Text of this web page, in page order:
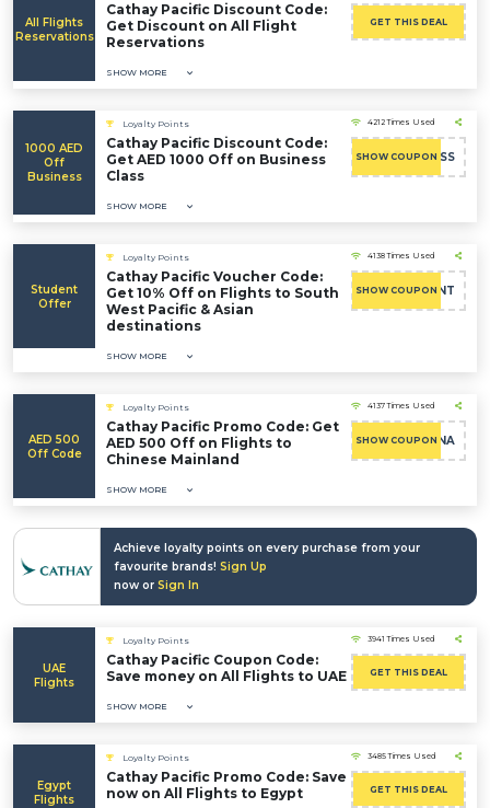
All Flights
Reservations
Cathay Pacific Discount Code:
Get Discount on All Flight
Reservations
SHOW MORE
GET THIS DEAL
1000 AED
Off
Business
Loyalty Points
Cathay Pacific Discount Code:
Get AED 1000 Off on Business
Class
SHOW MORE
4212 Times Used
SHOW COUPON
AEBUSINESS
Student
Offer
Loyalty Points
Cathay Pacific Voucher Code:
Get 10% Off on Flights to South
West Pacific & Asian
destinations
SHOW MORE
4138 Times Used
SHOW COUPON
AESTUDENT
AED 500
Off Code
Loyalty Points
Cathay Pacific Promo Code: Get
AED 500 Off on Flights to
Chinese Mainland
SHOW MORE
4137 Times Used
SHOW COUPON
AECHINA
Achieve loyalty points on every purchase from your
favourite brands! Sign Up
now or Sign In
UAE
Flights
Loyalty Points
Cathay Pacific Coupon Code:
Save money on All Flights to UAE
SHOW MORE
3941 Times Used
GET THIS DEAL
Egypt
Flights
Loyalty Points
Cathay Pacific Promo Code: Save
now on All Flights to Egypt
3485 Times Used
GET THIS DEAL